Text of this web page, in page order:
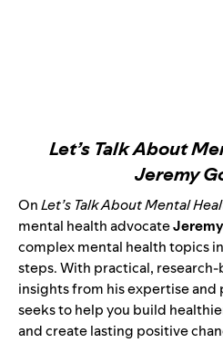
Let’s Talk About
Jeremy
OnLet’s Talk About Mental
mental health advocate
complex mental health topics
steps. With practical,
insights from his expertise and
seeks to help you build
and create lasting positive